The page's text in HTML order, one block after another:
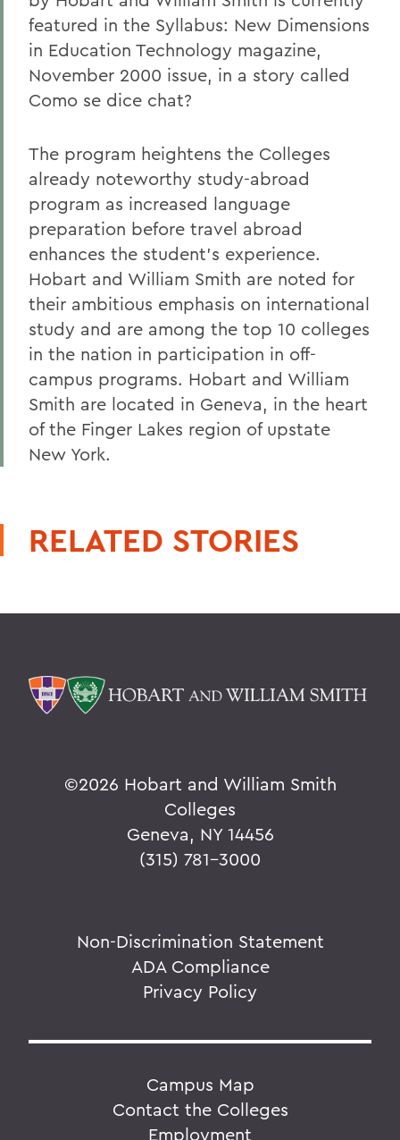
featured in the Syllabus: New Dimensions
in Education Technology magazine,
November 2000 issue, in a story called
Como se dice chat?
The program heightens the Colleges
already noteworthy study-abroad
program as increased language
preparation before travel abroad
enhances the student's experience.
Hobart and William Smith are noted for
their ambitious emphasis on international
study and are among the top 10 colleges
in the nation in participation in off-
campus programs. Hobart and William
Smith are located in Geneva, in the heart
of the Finger Lakes region of upstate
New York.
RELATED STORIES
©2026 Hobart and William Smith
Colleges
Geneva, NY 14456
(315) 781-3000
Non-Discrimination Statement
ADA Compliance
Privacy Policy
Campus Map
Contact the Colleges
Employment